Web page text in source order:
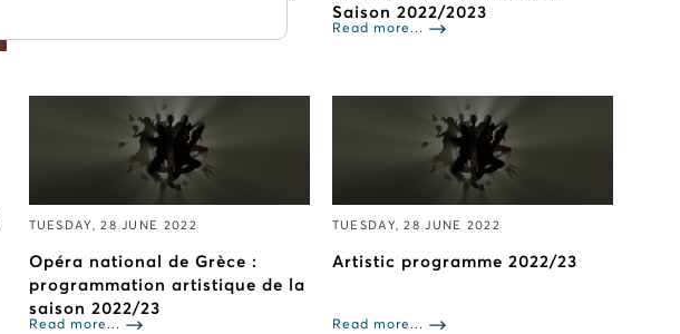
Saison 2022/2023
Read more...
TUESDAY, 28 JUNE 2022
Opéra national de Grèce :
programmation artistique de la
saison 2022/23
Read more...
TUESDAY, 28 JUNE 2022
Artistic programme 2022/23
Read more...